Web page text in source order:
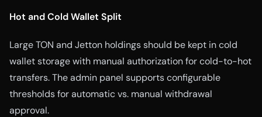
Hot and Cold Wallet Split
Large TON and Jetton holdings should be kept in cold
wallet storage with manual authorization for cold-to-hot
transfers. The admin panel supports configurable
thresholds for automatic vs. manual withdrawal
approval.